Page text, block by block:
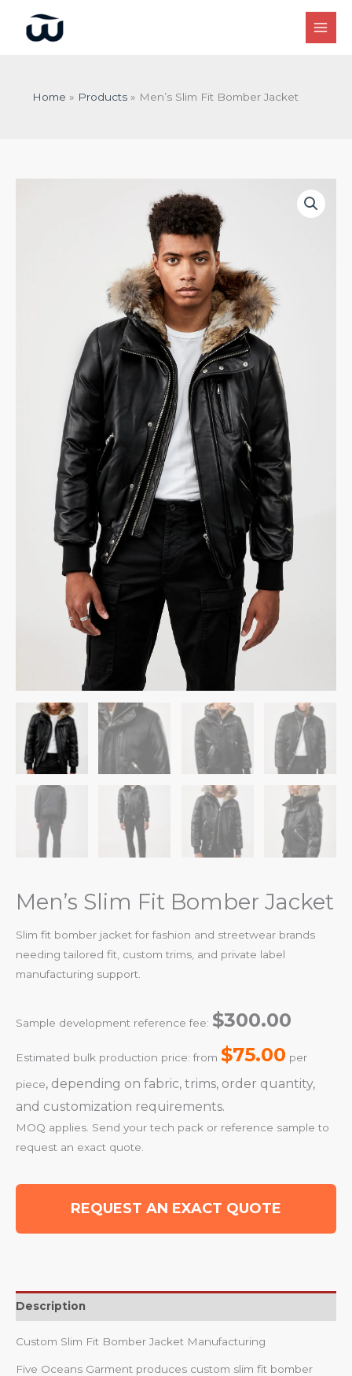
Home Products Men’s Slim Fit Bomber Jacket
Men’s Slim Fit Bomber Jacket
Slim fit bomber jacket for fashion and streetwear brands
needing tailored fit, custom trims, and private label
manufacturing support.
Sample development reference fee: $300.00
Estimated bulk production price: from $75.00 per
piece, depending on fabric, trims, order quantity,
and customization requirements.
MOQ applies. Send your tech pack or reference sample to
request an exact quote.
REQUEST AN EXACT QUOTE
Description
Custom Slim Fit Bomber Jacket Manufacturing
Five Oceans Garment produces custom slim fit bomber